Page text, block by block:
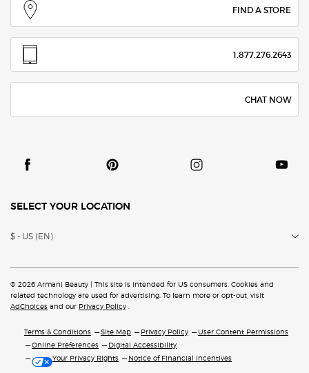
FIND A STORE
1.877.276.2643
CHAT NOW
SELECT YOUR LOCATION
$ - US (EN)
© 2026 Armani Beauty | This site is intended for US consumers. Cookies and
related technology are used for advertising. To learn more or opt-out, visit
AdChoices and our Privacy Policy
Terms & Conditions Site Map Privacy Policy
User Content Permissions
Online Preferences
Digital Accessibility
Your Privacy Rights
Notice of Financial Incentives